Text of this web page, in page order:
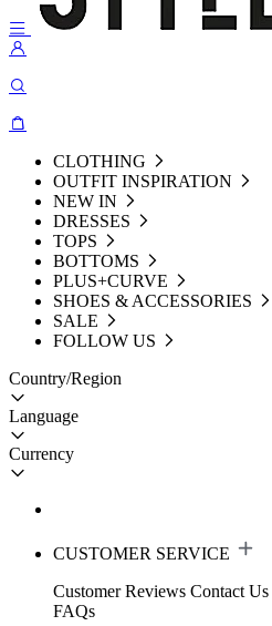
CLOTHING
OUTFIT INSPIRATION
NEW IN
DRESSES
TOPS
BOTTOMS
PLUS+CURVE
SHOES & ACCESSORIES
SALE
FOLLOW US
Country/Region
Language
Currency
CUSTOMER SERVICE
Customer Reviews Contact Us
FAQs